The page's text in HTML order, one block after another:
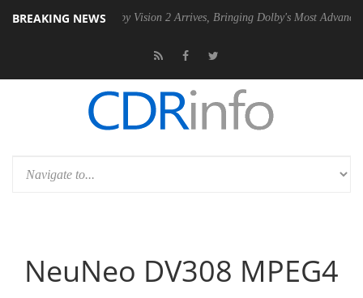
BREAKING NEWS
PSU Dolby Vision 2 Arrives, Bringing Dolby's Most Advanced Picture
NeuNeo DV308 MPEG4